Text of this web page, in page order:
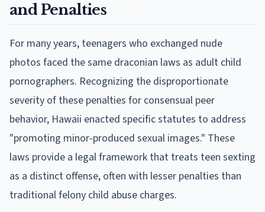
and Penalties
For many years, teenagers who exchanged nude
photos faced the same draconian laws as adult child
pornographers. Recognizing the disproportionate
severity of these penalties for consensual peer
behavior, Hawaii enacted specific statutes to address
"promoting minor-produced sexual images." These
laws provide a legal framework that treats teen sexting
as a distinct offense, often with lesser penalties than
traditional felony child abuse charges.